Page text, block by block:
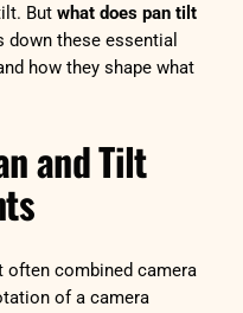
Butwhat does pan tilt
down these essential
how they shape what
and Tilt
often combined camera
of a camera